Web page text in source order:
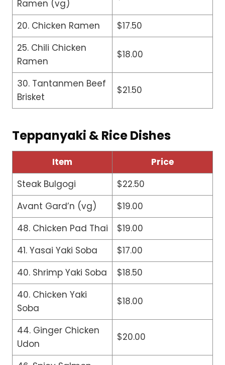
Ramen (vg)
20. Chicken Ramen
$17.50
25. Chili Chicken
Ramen
$18.00
30. Tantanmen Beef
Brisket
$21.50
Teppanyaki & Rice Dishes
Item
Price
Steak Bulgogi
$22.50
Avant Gard’n (vg)
$19.00
48. Chicken Pad Thai
$19.00
41. Yasai Yaki Soba
$17.00
40. Shrimp Yaki Soba
$18.50
40. Chicken Yaki
Soba
$18.00
44. Ginger Chicken
Udon
$20.00